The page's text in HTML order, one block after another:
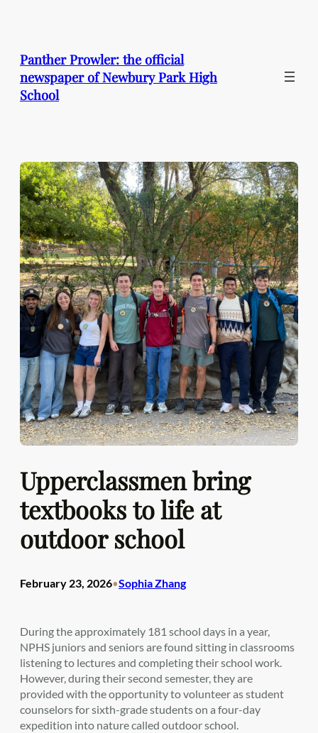
Panther Prowler: the official
newspaper of Newbury Park High
School
Upperclassmen bring
textbooks to life at
outdoor school
February 23, 2026•Sophia Zhang
During the approximately 181 school days in a year,
NPHS juniors and seniors are found sitting in classrooms
listening to lectures and completing their school work.
However, during their second semester, they are
provided with the opportunity to volunteer as student
counselors for sixth-grade students on a four-day
expedition into nature called outdoor school.